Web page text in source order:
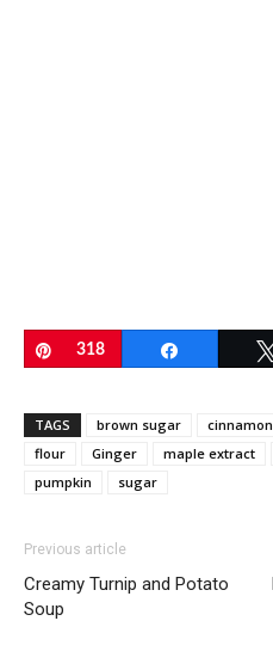
Pin
318
TAGS brown sugar cinnamon
flour
Ginger maple extract
pumpkin
sugar
Previous article
Creamy Turnip and Potato
Soup